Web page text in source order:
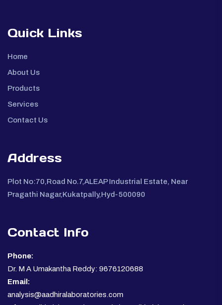
Quick Links
Home
About Us
Products
Services
Contact Us
Address
Plot No:70,Road No.7,ALEAP Industrial Estate, Near
Pragathi Nagar,Kukatpally,Hyd-500090
Contact Info
Phone:
Dr. M A Umakantha Reddy: 9676120688
Email:
analysis@aadhiralaboratories.com